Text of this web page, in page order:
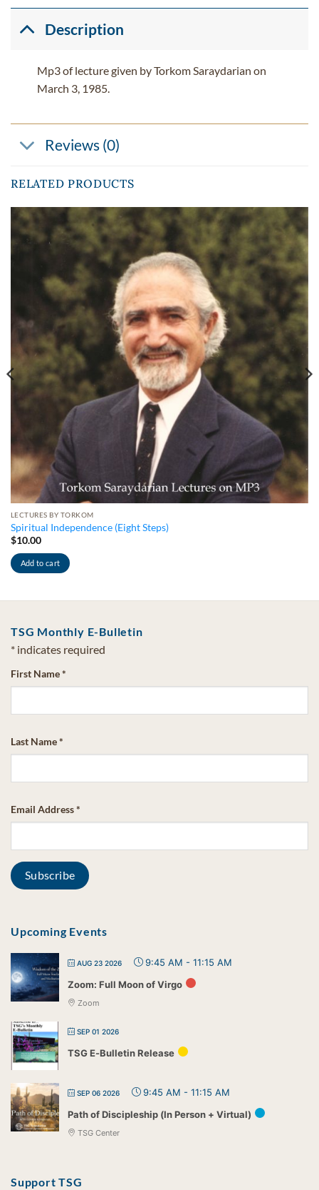
Description
Mp3 of lecture given by Torkom Saraydarian on
March 3, 1985.
Reviews (0)
RELATED PRODUCTS
LECTURES BY TORKOM
Spiritual Independence (Eight Steps)
$10.00
Add to cart
TSG Monthly E-Bulletin
* indicates required
First Name*
Last Name*
Email Address*
Upcoming Events
AUG 23 2026 9:45 AM - 11:15 AM
Zoom: Full Moon of Virgo
Zoom
SEP 01 2026
TSG E-Bulletin Release
SEP 06 2026 9:45 AM - 11:15 AM
Path of Discipleship (In Person + Virtual)
TSG Center
Support TSG